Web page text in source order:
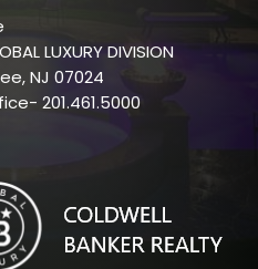
LUXURY DIVISION
NJ 07024
201.461.5000